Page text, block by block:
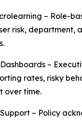
– Role-
risk, department,
–
rates, risky
over time.
– Policy